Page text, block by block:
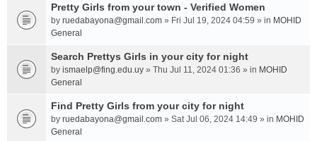
Pretty Girls from your town - Verified Women
by ruedabayona@gmail.com » Fri Jul 19, 2024 04:59 » in MOHID
General
Search Prettys Girls in your city for night
by ismaelp@fing.edu.uy » Thu Jul 11, 2024 01:36 » in MOHID
General
Find Pretty Girls from your city for night
by ruedabayona@gmail.com » Sat Jul 06, 2024 14:49 » in MOHID
General